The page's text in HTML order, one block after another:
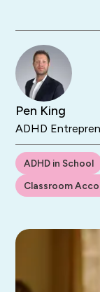
Pen King
ADHD
ADHD in School
Classroom